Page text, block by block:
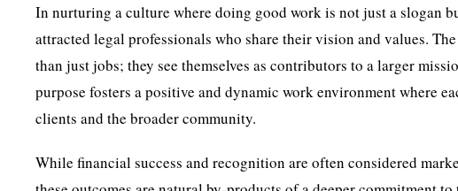
In nurturing a culture where doing good work is not just a slogan
attracted legal professionals who share their vision and values.
than just jobs; they see themselves as contributors to a larger
purpose fosters a positive and dynamic work environment where
clients and the broader community.
While financial success and recognition are often considered